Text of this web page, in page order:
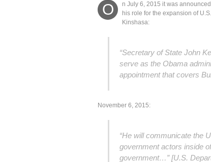
O
n July 6, 2015 it was
his role for the expansion of
Kinshasa:
“Secretary of State John
serve as the Obama
appointment that covers
November 6, 2015:
“He will communicate the
government actors inside
government…” [U.S.